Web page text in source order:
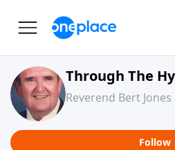
Through The
Reverend Bert Jones
Follow